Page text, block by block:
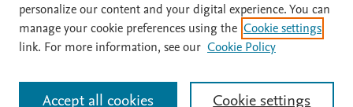
Home | About | Accessibility Statement | Archive Policy
|
File Formats
| API Docs | OAI | Mission | Status Updates
All content on this site: Copyright © 2026 Elsevier inc, its licensors, and
personalize our content and your digital experience. You can
manage your cookie preferences using the Cookie settings
link. For more information, see our Cookie Policy
Cookie settings
Accept all cookies